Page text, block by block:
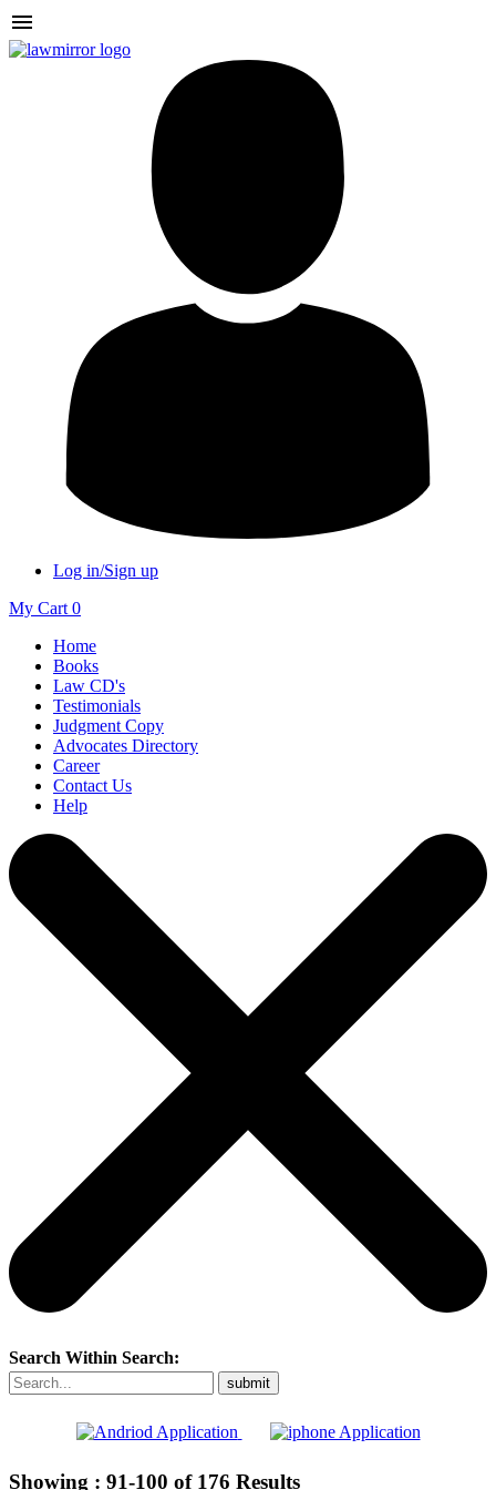
Log in/Sign up
My Cart 0
Home
Books
Law CD's
Testimonials
Judgment Copy
Advocates Directory
Career
Contact Us
Help
Search Within Search:
Showing : 91-100 of 176 Results